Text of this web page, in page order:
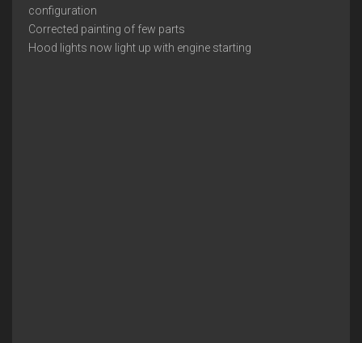
configuration
Corrected painting of few parts
Hood lights now light up with engine starting